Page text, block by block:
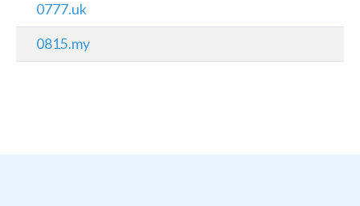
0777.uk
0815.my